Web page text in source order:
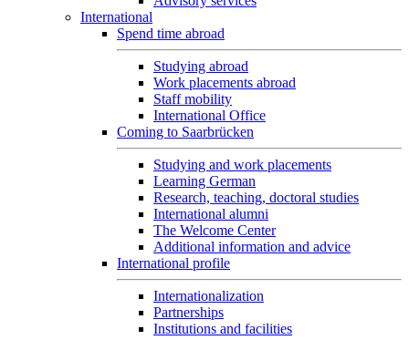
International
Spend time abroad
Studying abroad
Work placements abroad
Staff mobility
International Office
Coming to Saarbrücken
Studying and work placements
Learning German
Research, teaching, doctoral studies
International alumni
The Welcome Center
Additional information and advice
International profile
Internationalization
Partnerships
Institutions and facilities